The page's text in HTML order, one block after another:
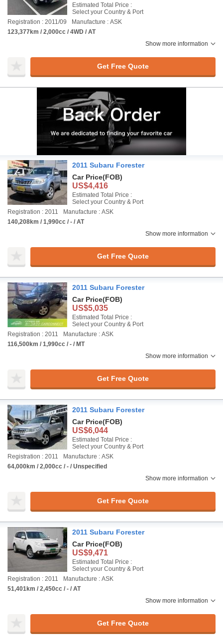
Estimated Total Price :
Select your Country & Port
Registration : 2011/09
Manufacture : ASK
123,377km / 2,000cc / 4WD / AT
Show more information
Get Free Quote
2011 Subaru Forester
Car Price(FOB)
US$4,416
Estimated Total Price :
Select your Country & Port
Registration : 2011
Manufacture : ASK
140,208km / 1,990cc / - / AT
Show more information
Get Free Quote
2011 Subaru Forester
Car Price(FOB)
US$5,035
Estimated Total Price :
Select your Country & Port
Registration : 2011
Manufacture : ASK
116,500km / 1,990cc / - / MT
Show more information
Get Free Quote
2011 Subaru Forester
Car Price(FOB)
US$6,044
Estimated Total Price :
Select your Country & Port
Registration : 2011
Manufacture : ASK
64,000km / 2,000cc / - / Unspecified
Show more information
Get Free Quote
2011 Subaru Forester
Car Price(FOB)
US$9,471
Estimated Total Price :
Select your Country & Port
Registration : 2011
Manufacture : ASK
51,401km / 2,450cc / - / AT
Show more information
Get Free Quote